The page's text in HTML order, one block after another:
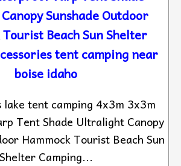
Sunshade Outdoor
Beach Sun Shelter
tent camping near
boise idaho
lake tent camping 4x3m 3x3m
Tent Shade Ultralight Canopy
Hammock Tourist Beach Sun
Shelter Camping...